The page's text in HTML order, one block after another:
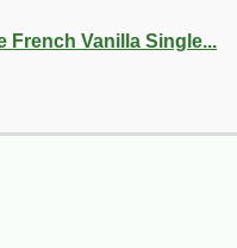
French Vanilla Single...